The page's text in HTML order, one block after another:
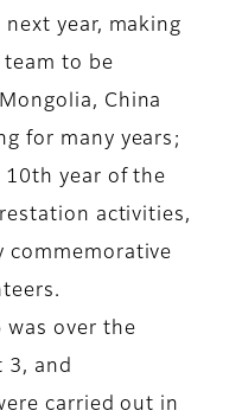
year, making
to be
China
for many years;
year of the
activities,
commemorative
was over the
3, and
carried out in